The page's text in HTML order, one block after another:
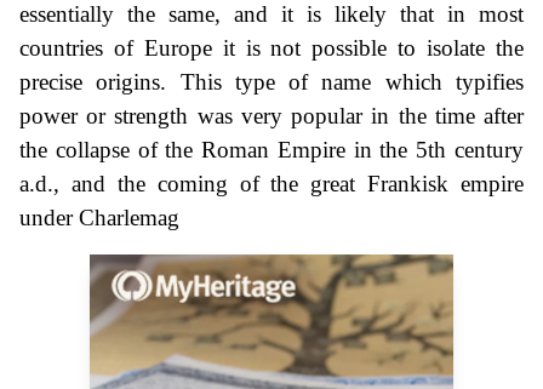
essentially the same, and it is likely that in most
countries of Europe it is not possible to isolate the
precise origins. This type of name which typifies
power or strength was very popular in the time after
the collapse of the Roman Empire in the 5th century
a.d., and the coming of the great Frankisk empire
under Charlemag